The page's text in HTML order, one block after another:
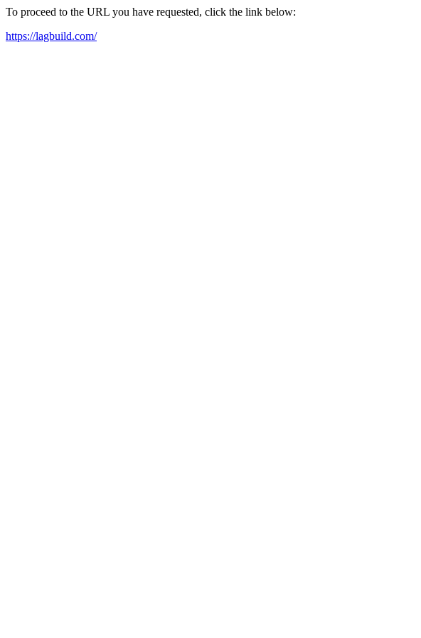
To proceed to the URL you have requested, click the link below:
https://lagbuild.com/